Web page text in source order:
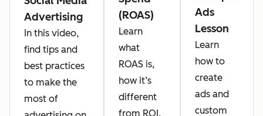
Advertising
In this video,
find tips and
best practices
to make the
most of
(ROAS)
Learn
what
ROAS is,
how it’s
different
from ROI,
Ads
Lesson
Learn
how to
create
ads and
custom